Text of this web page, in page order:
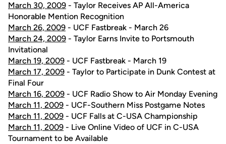
March 30, 2009 - Taylor Receives AP All-America
Honorable Mention Recognition
March 26, 2009 - UCF Fastbreak - March 26
March 24, 2009 - Taylor Earns Invite to Portsmouth
Invitational
March 19, 2009 - UCF Fastbreak - March 19
March 17, 2009 - Taylor to Participate in Dunk Contest at
Final Four
March 16, 2009 - UCF Radio Show to Air Monday Evening
March 11, 2009 - UCF-Southern Miss Postgame Notes
March 11, 2009 - UCF Falls at C-USA Championship
March 11, 2009 - Live Online Video of UCF in C-USA
Tournament to be Available